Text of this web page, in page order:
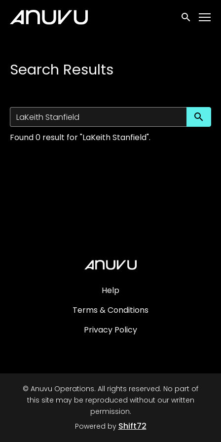
Accessibility Links
Submit
Search Results
Found 0 result for "LaKeith Stanfield".
Help
Terms & Conditions
Privacy Policy
© Anuvu Operations. All rights reserved. No part of
this site may be reproduced without our written
permission.
Powered by Shift72